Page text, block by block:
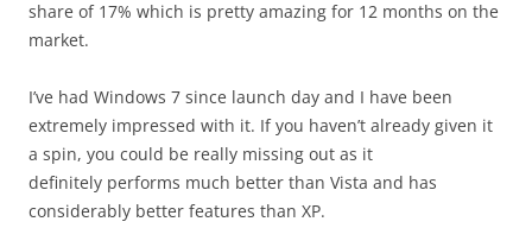
share of 17% which is pretty amazing for 12 months on the
market.
I’ve had Windows 7 since launch day and I have been
extremely impressed with it. If you haven’t already given it
a spin, you could be really missing out as it
definitely performs much better than Vista and has
considerably better features than XP.